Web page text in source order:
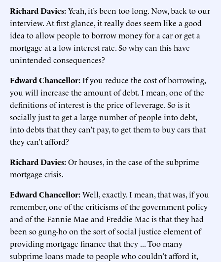
Richard Davies:Yeah, it’s been too long. Now, back to our
interview. At first glance, it really does seem like a good
idea to allow people to borrow money for a car or get a
mortgage at a low interest rate. So why can this have
unintended consequences?
Edward Chancellor:If you reduce the cost of borrowing,
you will increase the amount of debt. I mean, one of the
definitions of interest is the price of leverage. So is it
socially just to get a large number of people into debt,
into debts that they can’t pay, to get them to buy cars that
they can’t afford?
Richard Davies:Or houses, in the case of the subprime
mortgage crisis.
Edward Chancellor:Well, exactly. I mean, that was, if you
remember, one of the criticisms of the government policy
and of the Fannie Mae and Freddie Mac is that they had
been so gung-ho on the sort of social justice element of
providing mortgage finance that they ... Too many
subprime loans made to people who couldn’t afford it,